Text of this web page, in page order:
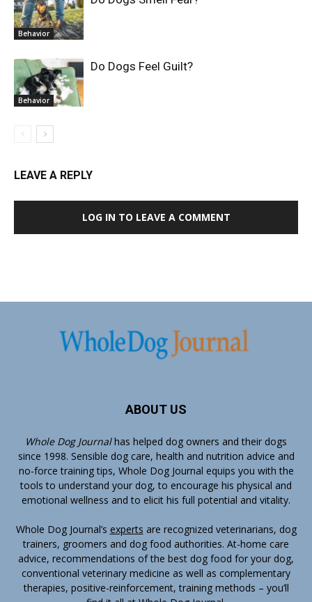
Behavior
Behavior
Do Dogs Feel Guilt?
LEAVE A REPLY
LOG IN TO LEAVE A COMMENT
ABOUT US
Whole Dog Journalhas helped dog owners and their dogs
since 1998. Sensible dog care, health and nutrition advice and
no-force training tips, Whole Dog Journal equips you with the
tools to understand your dog, to encourage his physical and
emotional wellness and to elicit his full potential and vitality.
Whole Dog Journal’s experts are recognized veterinarians, dog
trainers, groomers and dog food authorities. At-home care
advice, recommendations of the best dog food for your dog,
conventional veterinary medicine as well as complementary
therapies, positive-reinforcement, training methods – you’ll